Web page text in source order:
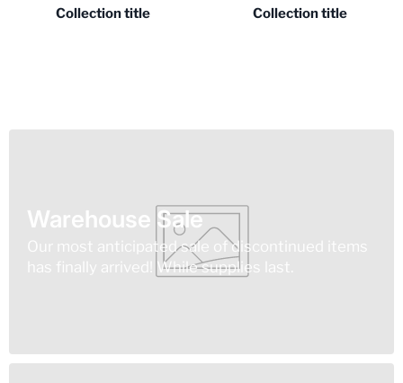
Collection title Collection title
Warehouse Sale
Our most anticipated sale of discontinued items
has finally arrived! While supplies last.